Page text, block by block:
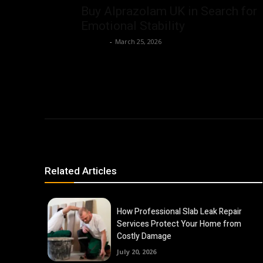
- March 25, 2026
Related Articles
How Professional Slab Leak Repair
Services Protect Your Home from
Costly Damage
July 20, 2026